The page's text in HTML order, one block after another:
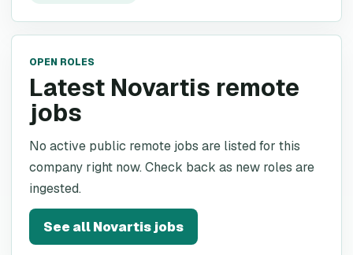
OPEN ROLES
Latest Novartis remote
jobs
No active public remote jobs are listed for this
company right now. Check back as new roles are
ingested.
See allNovartisjobs